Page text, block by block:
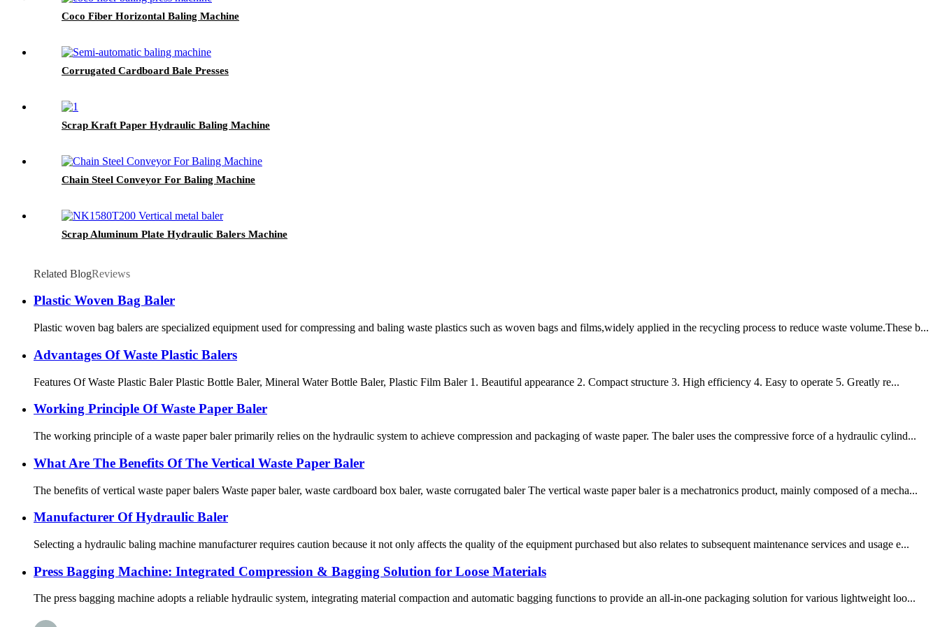
Coco Fiber Horizontal Baling Machine
Corrugated Cardboard Bale Presses
Scrap Kraft Paper Hydraulic Baling Machine
Chain Steel Conveyor For Baling Machine
Scrap Aluminum Plate Hydraulic Balers Machine
Related BlogReviews
Plastic Woven Bag Baler
Plastic woven bag balers are specialized equipment used for compressing and baling waste plastics such as woven bags and films,widely applied in the recycling process to reduce waste volume.These b...
Advantages Of Waste Plastic Balers
Features Of Waste Plastic Baler Plastic Bottle Baler, Mineral Water Bottle Baler, Plastic Film Baler 1. Beautiful appearance 2. Compact structure 3. High efficiency 4. Easy to operate 5. Greatly re...
Working Principle Of Waste Paper Baler
The working principle of a waste paper baler primarily relies on the hydraulic system to achieve compression and packaging of waste paper. The baler uses the compressive force of a hydraulic cylind...
What Are The Benefits Of The Vertical Waste Paper Baler
The benefits of vertical waste paper balers Waste paper baler, waste cardboard box baler, waste corrugated baler The vertical waste paper baler is a mechatronics product, mainly composed of a mecha...
Manufacturer Of Hydraulic Baler
Selecting a hydraulic baling machine manufacturer requires caution because it not only affects the quality of the equipment purchased but also relates to subsequent maintenance services and usage e...
Press Bagging Machine: Integrated Compression & Bagging Solution for Loose Materials
The press bagging machine adopts a reliable hydraulic system, integrating material compaction and automatic bagging functions to provide an all-in-one packaging solution for various lightweight loo...